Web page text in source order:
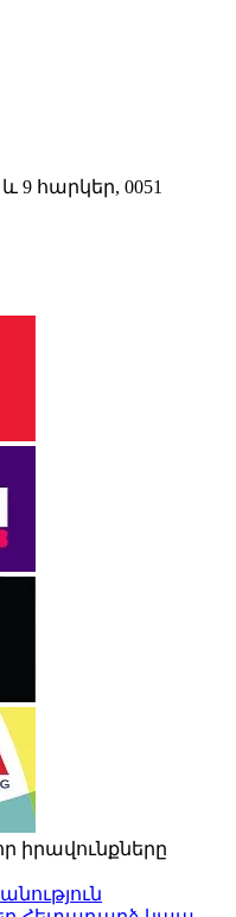
9 հարկեր, 0051
իրավունքները